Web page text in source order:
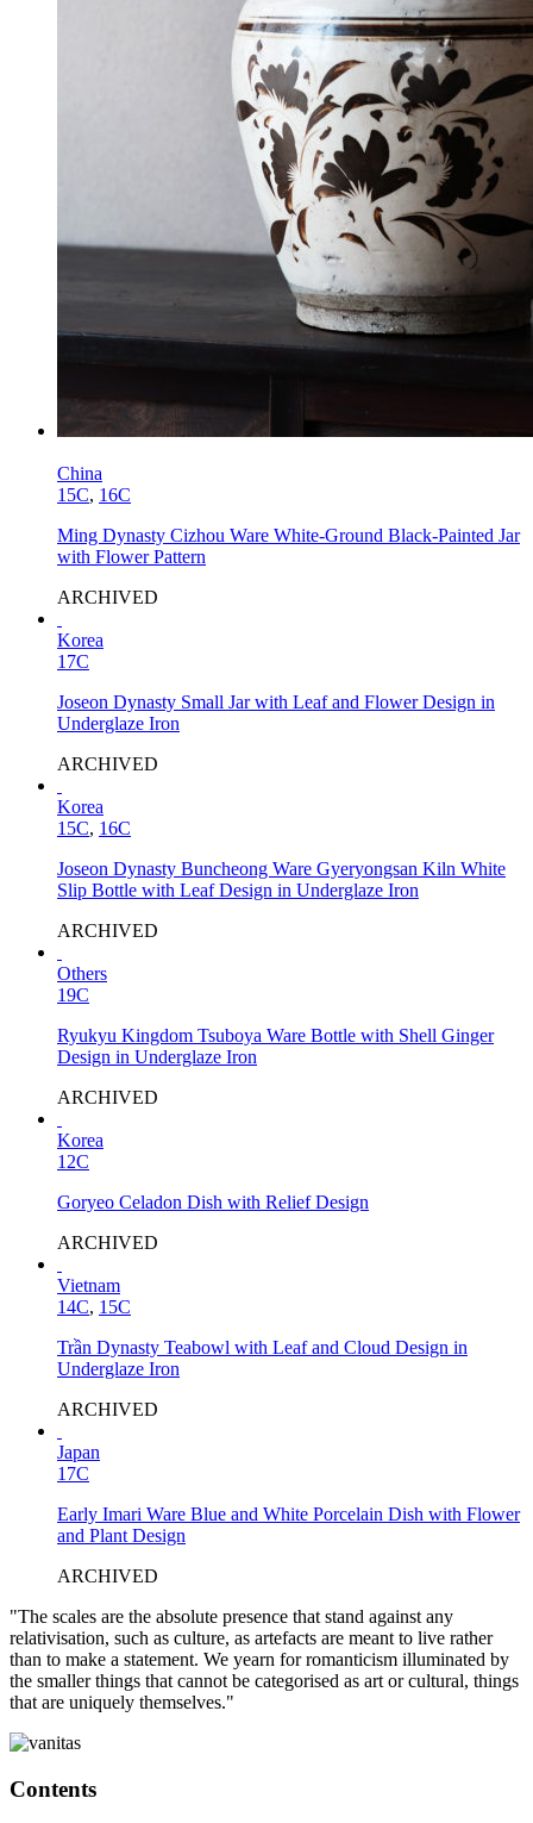
China
15C, 16C
Ming Dynasty Cizhou Ware White-Ground Black-Painted Jar
with Flower Pattern
ARCHIVED
Korea
17C
Joseon Dynasty Small Jar with Leaf and Flower Design in
Underglaze Iron
ARCHIVED
Korea
15C, 16C
Joseon Dynasty Buncheong Ware Gyeryongsan Kiln White
Slip Bottle with Leaf Design in Underglaze Iron
ARCHIVED
Others
19C
Ryukyu Kingdom Tsuboya Ware Bottle with Shell Ginger
Design in Underglaze Iron
ARCHIVED
Korea
12C
Goryeo Celadon Dish with Relief Design
ARCHIVED
Vietnam
14C, 15C
Trần Dynasty Teabowl with Leaf and Cloud Design in
Underglaze Iron
ARCHIVED
Japan
17C
Early Imari Ware Blue and White Porcelain Dish with Flower
and Plant Design
ARCHIVED
"The scales are the absolute presence that stand against any
relativisation, such as culture, as artefacts are meant to live rather
than to make a statement. We yearn for romanticism illuminated by
the smaller things that cannot be categorised as art or cultural, things
that are uniquely themselves."
Contents